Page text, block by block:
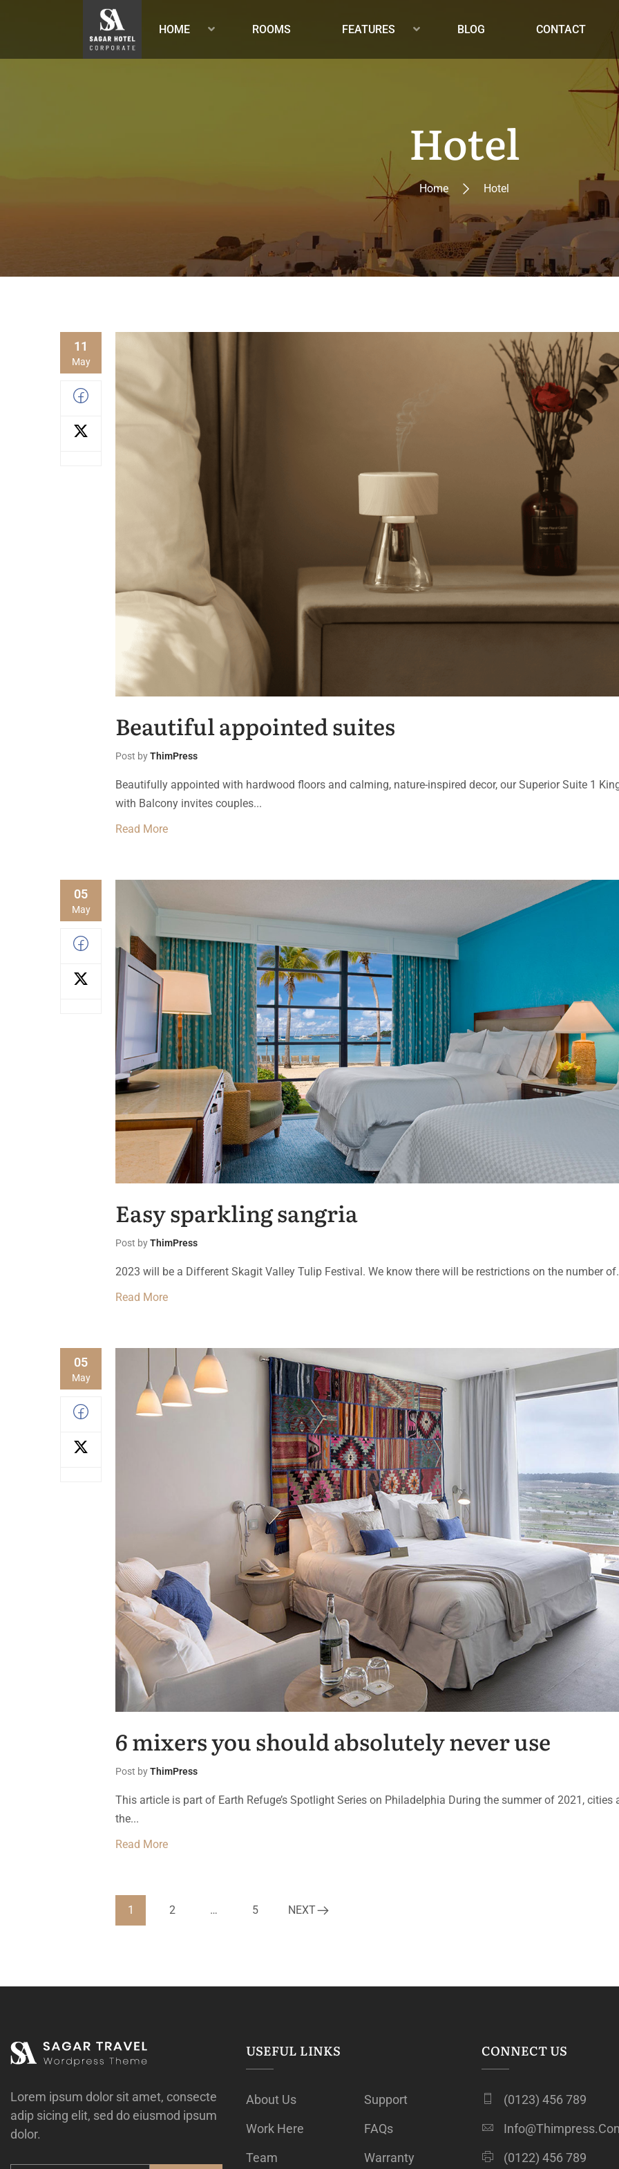
HOME ROOMS FEATURES BLOG CONTACT
Hotel
Home Hotel
11
May
Beautiful appointed suites
Post byThimPress
Beautifully appointed with hardwood floors and calming, nature-inspired decor, our Superior Suite 1
with Balcony invites couples...
Read More
05
May
Easy sparkling sangria
Post byThimPress
2023 will be a Different Skagit Valley Tulip Festival. We know there will be restrictions on the number
Read More
05
May
6 mixers you should absolutely never use
Post byThimPress
This article is part of Earth Refuge’s Spotlight Series on Philadelphia During the summer of 2021, cities
the...
Read More
1 2 … 5 NEXT
Lorem ipsum dolor sit amet, consecte
adip sicing elit, sed do eiusmod ipsum
dolor.
USEFUL LINKS
About Us
Work Here
Team
Support
FAQs
Warranty
CONNECT US
(0123) 456 789
(0122) 456 789